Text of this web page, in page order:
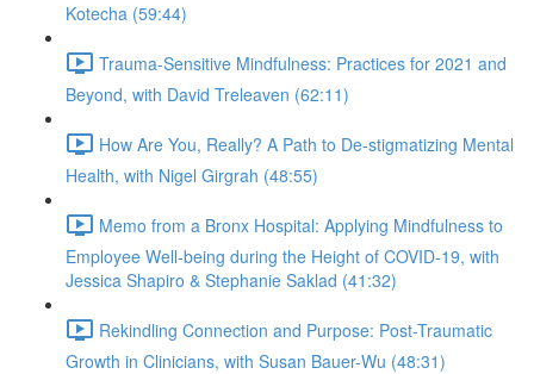
Kotecha (59:44)
Trauma-Sensitive Mindfulness: Practices for 2021 and
Beyond, with David Treleaven (62:11)
How Are You, Really? A Path to De-stigmatizing Mental
Health, with Nigel Girgrah (48:55)
Memo from a Bronx Hospital: Applying Mindfulness to
Employee Well-being during the Height of COVID-19, with
Jessica Shapiro & Stephanie Saklad (41:32)
Rekindling Connection and Purpose: Post-Traumatic
Growth in Clinicians, with Susan Bauer-Wu (48:31)